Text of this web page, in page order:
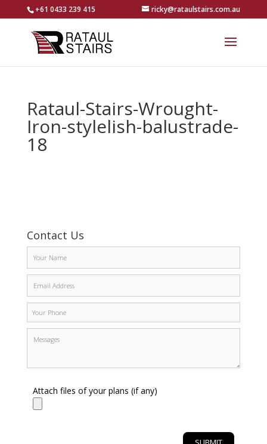
+61 0433 239 415 ricky@rataulstairs.com.au
Rataul-Stairs-Wrought-
Iron-stylelish-balustrade-
18
Contact Us
Attach files of your plans (if any)